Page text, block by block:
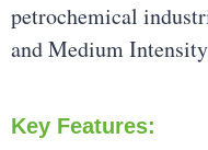
petrochemical
and Medium
Key Features: